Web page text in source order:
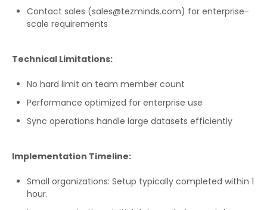
Contact sales (sales@tezminds.com) for enterprise-
scale requirements
Technical Limitations:
No hard limit on team member count
Performance optimized for enterprise use
Sync operations handle large datasets efficiently
Implementation Timeline:
Small organizations: Setup typically completed within 1
hour.